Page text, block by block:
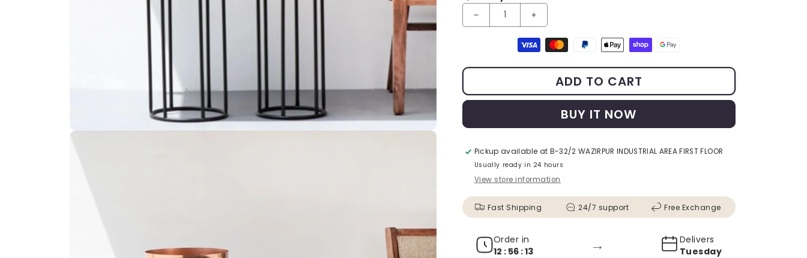
Decrease quantity for Rose Gold &amp; Black Metal Planter Set of 2
Increase quantity for Rose Gold &amp; Black Metal Planter Set of 2
Payment methods
ADD TO CART
BUY IT NOW
Pickup available at B-32/2 WAZIRPUR INDUSTRIAL AREA FIRST FLOOR
Usually ready in 24 hours
View store information
Fast Shipping 24/7 support Free Exchange
Order in
12 : 56 : 11
→
Delivers
Tuesday